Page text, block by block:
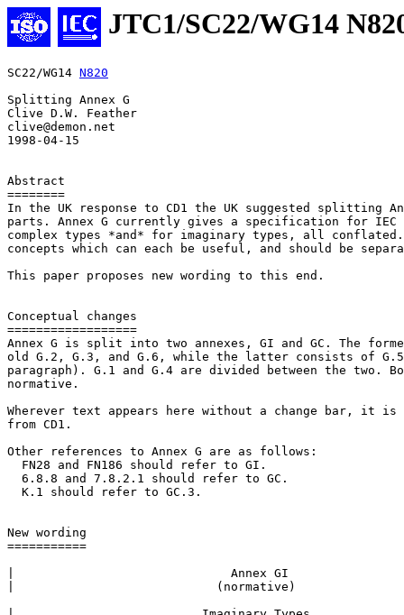
JTC1/SC22/WG14
SC22/WG14 N820